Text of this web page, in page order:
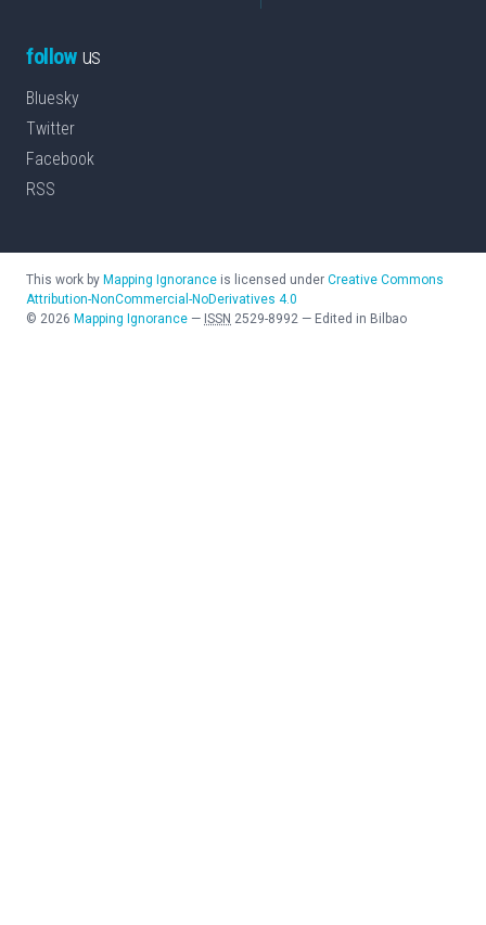
followus
Bluesky
Twitter
Facebook
RSS
This work by Mapping Ignorance is licensed under Creative Commons
Attribution-NonCommercial-NoDerivatives 4.0
© 2026 Mapping Ignorance — ISSN 2529-8992 — Edited in Bilbao